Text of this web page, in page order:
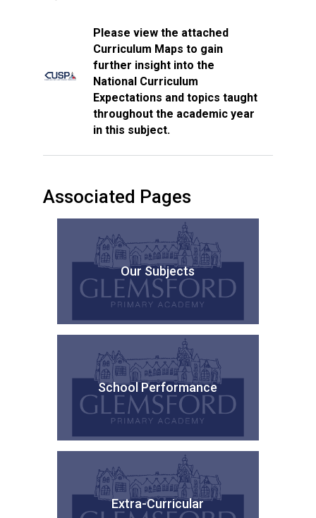
Please view the attached
Curriculum Maps to gain
further insight into the
National Curriculum
Expectations and topics taught
throughout the academic year
in this subject.
Associated Pages
Our Subjects
School Performance
Extra-Curricular